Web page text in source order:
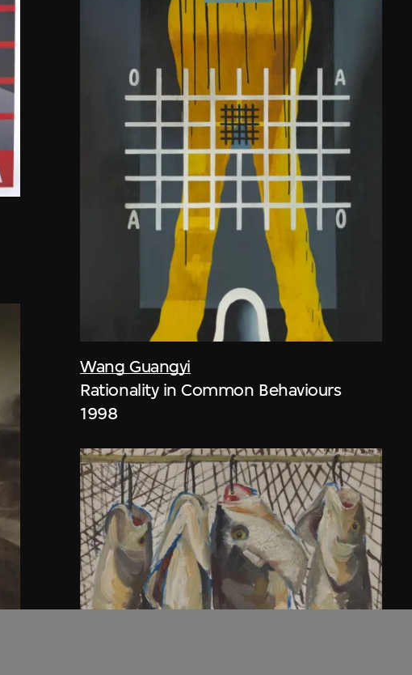
Wang Guangyi
Rationality in Common Behaviours
1998